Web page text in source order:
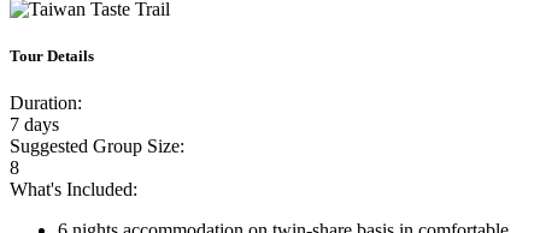
Tour Details
Duration:
7 days
Suggested Group Size:
8
What's Included: